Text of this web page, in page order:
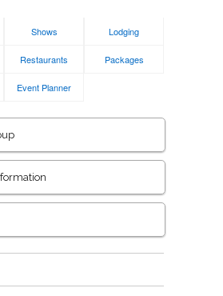
Shows Lodging
Restaurants Packages
Event Planner